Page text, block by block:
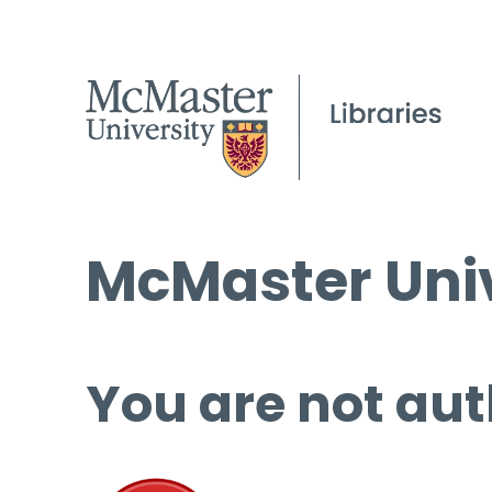
McMaster
You are not